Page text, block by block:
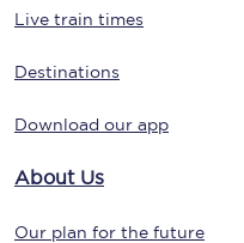
Live train times
Destinations
Download our app
About Us
Our plan for the future